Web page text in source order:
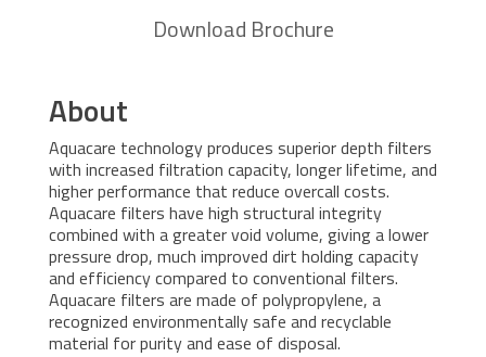
Download Brochure
About
Aquacare technology produces superior depth filters
with increased filtration capacity, longer lifetime, and
higher performance that reduce overcall costs.
Aquacare filters have high structural integrity
combined with a greater void volume, giving a lower
pressure drop, much improved dirt holding capacity
and efficiency compared to conventional filters.
Aquacare filters are made of polypropylene, a
recognized environmentally safe and recyclable
material for purity and ease of disposal.